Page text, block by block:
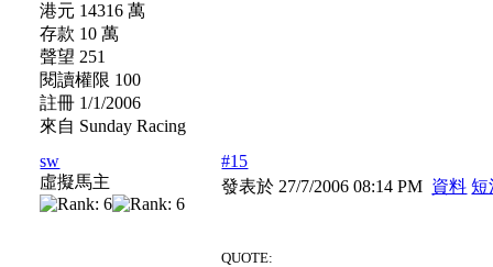
港元 14316 萬
存款 10 萬
聲望 251
閱讀權限 100
註冊 1/1/2006
來自 Sunday Racing
sw
虛擬馬主
#15
發表於 27/7/2006 08:14 PM 資料 短
QUOTE: